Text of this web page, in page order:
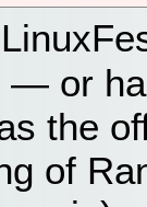
— or
the
of